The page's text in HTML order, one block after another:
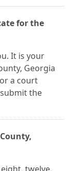
for the
It is your
Georgia
a court
the